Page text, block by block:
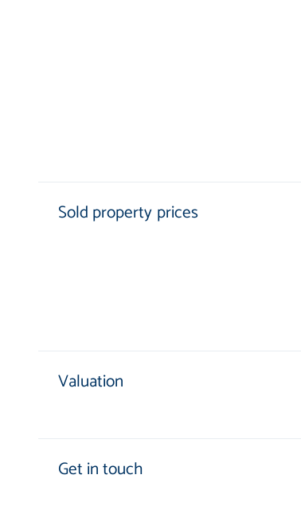
Sold property prices
Valuation
Get in touch